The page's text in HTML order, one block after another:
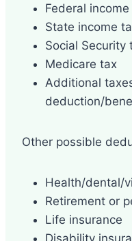
Federal
State income
Social Security
Medicare tax
Additional
deduction/
Other possible
Health/dental/
Retirement or
Life insurance
Disability